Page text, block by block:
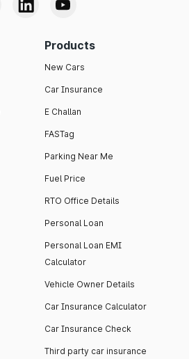
Products
New Cars
Car Insurance
E Challan
FASTag
Parking Near Me
Fuel Price
RTO Office Details
Personal Loan
Personal Loan EMI
Calculator
Vehicle Owner Details
Car Insurance Calculator
Car Insurance Check
Third party car insurance